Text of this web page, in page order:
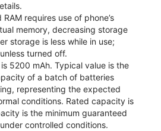
requires use of phone’s
memory, decreasing storage
storage is less while in use;
turned off.
5200 mAh. Typical value is the
of a batch of batteries
representing the expected
conditions. Rated capacity is
is the minimum guaranteed
controlled conditions.